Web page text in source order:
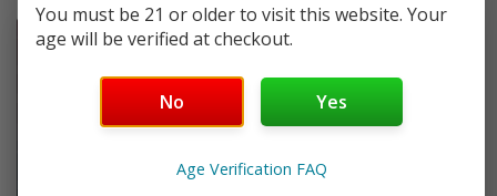
You must be 21 or older to visit this website. Your
age will be verified at checkout.
No Yes
Age Verification FAQ